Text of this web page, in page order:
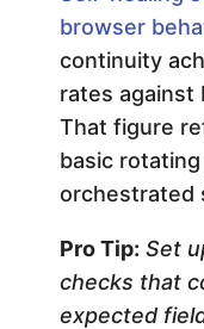
browser
continuity
rates against
That figure
basic
orchestrated
Pro Tip: Set
checks that
expected